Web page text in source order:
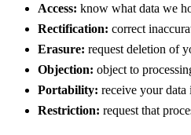
Access: know what data we
Rectification: correct
Erasure: request deletion of
Objection: object to
Portability: receive your data
Restriction: request that